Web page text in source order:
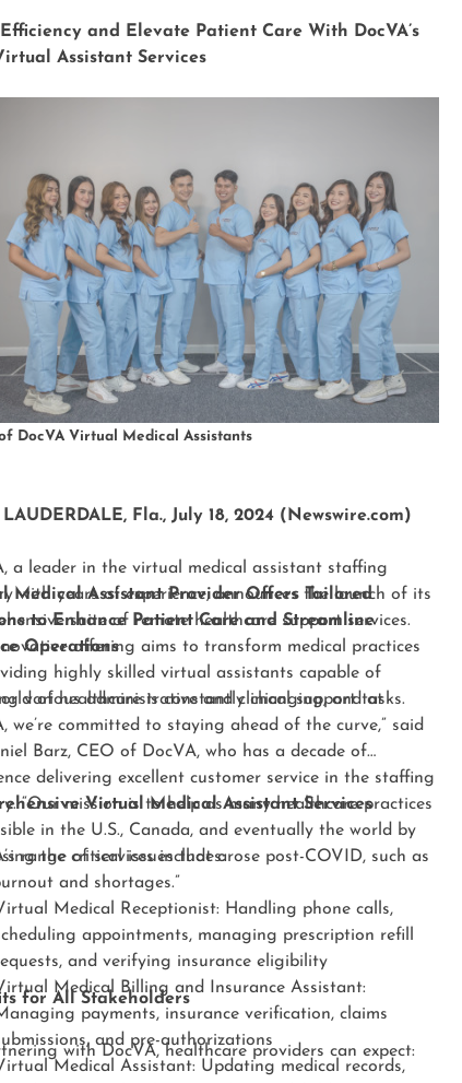
Efficiency and Elevate Patient Care With DocVA’s
Assistant Services
DocVA Virtual Medical Assistants
LAUDERDALE, Fla., July 18, 2024 (Newswire.com)
a leader in the virtual medical assistant staffing
with years of experience, announces the launch of its
suite of remote healthcare support services.
offering aims to transform medical practices
highly skilled virtual assistants capable of
various administrative and clinical support tasks.
Medical Assistant Provider Offers Tailored
to Enhance Patient Care and Streamline
Operations
of healthcare is constantly changing, and at
we’re committed to staying ahead of the curve,” said
Barz, CEO of DocVA, who has a decade of
delivering excellent customer service in the staffing
“Our mission is to help as many healthcare practices
in the U.S., Canada, and eventually the world by
the critical issues that arose post-COVID, such as
and shortages.”
Virtual Medical Assistant Services
range of services includes:
Medical Receptionist: Handling phone calls,
appointments, managing prescription refill
and verifying insurance eligibility
Medical Billing and Insurance Assistant:
payments, insurance verification, claims
and pre-authorizations
Medical Assistant: Updating medical records,
for All Stakeholders
with DocVA, healthcare providers can expect: